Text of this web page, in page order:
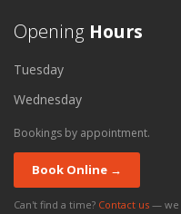
Opening Hours
Tuesday
Wednesday
Bookings by appointment.
Book Online →
Can't find a time? Contact us — we